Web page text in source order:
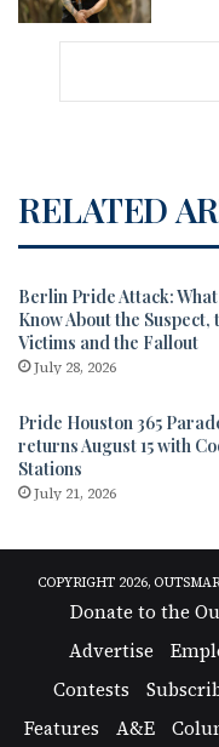
RELATED
Berlin Pride Attack: What
Know About the Suspect,
Victims and the Fallout
July 28, 2026
Pride Houston 365
returns August 15 with
Stations
July 21, 2026
COPYRIGHT 2026,
Donate to the
Advertise
Contests
Features
A&E